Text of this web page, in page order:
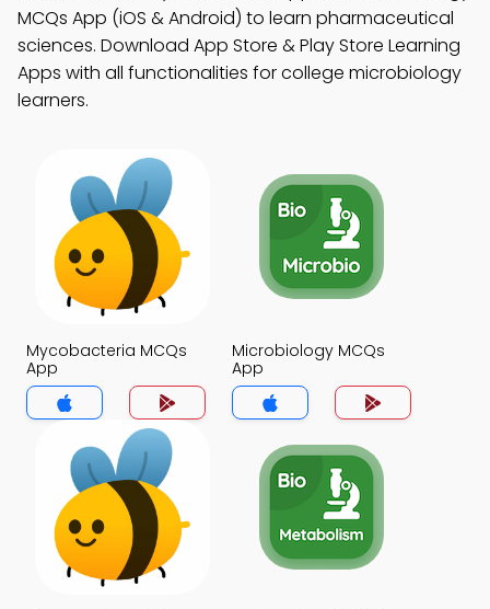
MCQs App (iOS & Android) to learn pharmaceutical
sciences. Download App Store & Play Store Learning
Apps with all functionalities for college microbiology
learners.
Mycobacteria MCQs
App
Microbiology MCQs
App